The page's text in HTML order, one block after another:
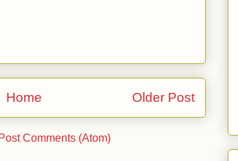
Older Post
Home
Post Comments (Atom)